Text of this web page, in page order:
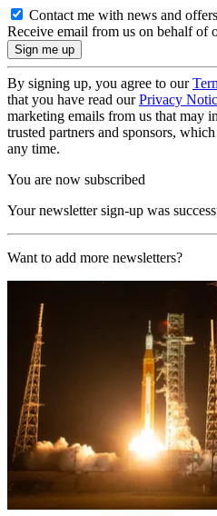
Contact me with news and
Receive email from us on behalf of
By signing up, you agree to our
that you have read ourPrivacy
marketing emails from us that may
trusted partners and sponsors,
any time.
You are now subscribed
Your newsletter sign-up was
Want to add more newsletters?